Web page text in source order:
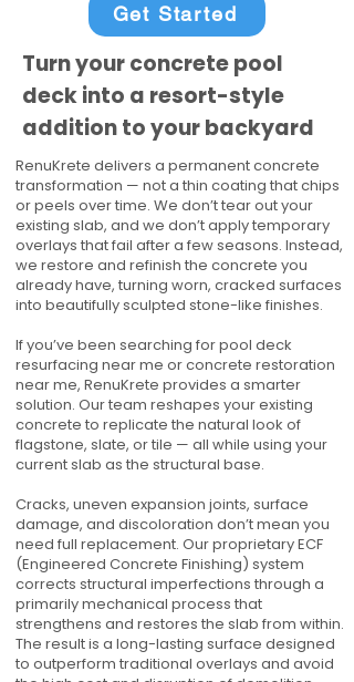
Get Started
Turn your concrete pool
deck into a resort-style
addition to your backyard
RenuKrete delivers a permanent concrete
transformation — not a thin coating that chips
or peels over time. We don’t tear out your
existing slab, and we don’t apply temporary
overlays that fail after a few seasons. Instead,
we restore and refinish the concrete you
already have, turning worn, cracked surfaces
into beautifully sculpted stone-like finishes.
If you’ve been searching for pool deck
resurfacing near me or concrete restoration
near me, RenuKrete provides a smarter
solution. Our team reshapes your existing
concrete to replicate the natural look of
flagstone, slate, or tile — all while using your
current slab as the structural base.
Cracks, uneven expansion joints, surface
damage, and discoloration don’t mean you
need full replacement. Our proprietary ECF
(Engineered Concrete Finishing) system
corrects structural imperfections through a
primarily mechanical process that
strengthens and restores the slab from within.
The result is a long-lasting surface designed
to outperform traditional overlays and avoid